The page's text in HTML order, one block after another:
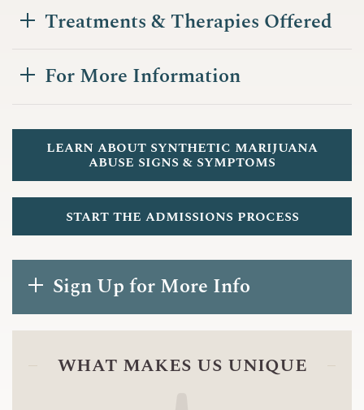
Treatments & Therapies Offered
For More Information
learn about synthetic marijuana
abuse signs & symptoms
start the admissions process
Sign Up for More Info
what makes us unique